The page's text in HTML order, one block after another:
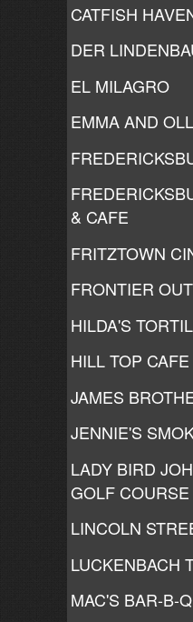
CATFISH
DER
EL MILAGRO
EMMA AND
& CAFE
FRITZTOWN
FRONTIER
HILDA'S
HILL TOP CAFE
JAMES
JENNIE'S
LADY BIRD
GOLF COURSE
LINCOLN
LUCKENBACH
MAC'S BAR-B-